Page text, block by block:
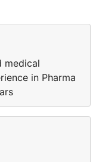
medical
in Pharma